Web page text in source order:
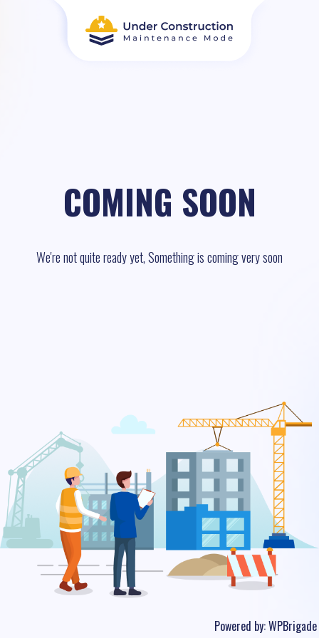
COMING SOON
We're not quite ready yet, Something is coming very soon
Powered by:WPBrigade